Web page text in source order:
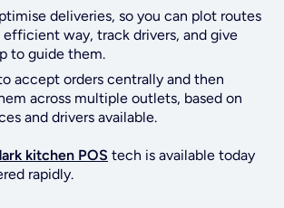
deliveries, so you can plot routes
way, track drivers, and give
to guide them.
accept orders centrally and then
across multiple outlets, based on
and drivers available.
kitchen POS tech is available today
rapidly.